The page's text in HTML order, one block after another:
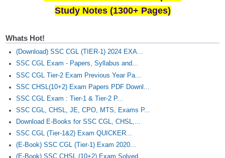
Study Notes (1300+ Pages)
Whats Hot!
(Download) SSC CGL (TIER-1) 2024 EXA...
SSC CGL Exam - Papers, Syllabus and...
SSC CGL Tier-2 Exam Previous Year Pa...
SSC CHSL(10+2) Exam Papers PDF Downl...
SSC CGL Exam : Tier-1 & Tier-2 P...
SSC CGL, CHSL, JE, CPO, MTS, Exams P...
Download E-Books for SSC CGL, CHSL,...
SSC CGL (Tier-1&2) Exam QUICKER...
(E-Book) SSC CGL (Tier-1) Exam 2020...